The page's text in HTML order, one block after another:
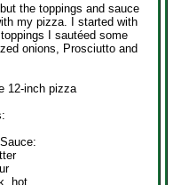
the toppings and sauce
my pizza. I started with
I sautéed some
onions, Prosciutto and
12-inch pizza
hot